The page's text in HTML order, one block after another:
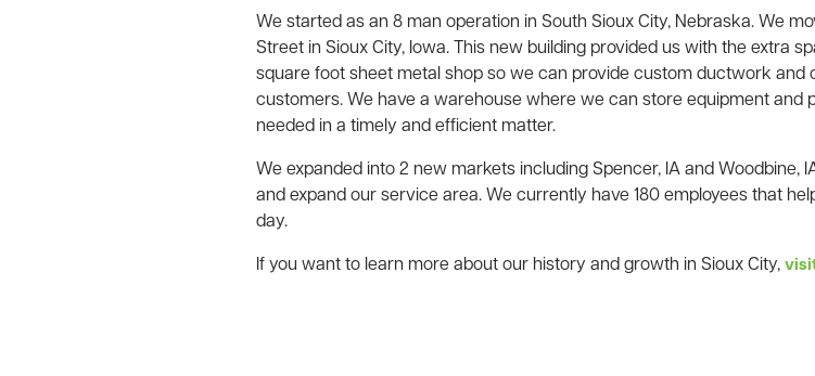
We started as an 8 man operation in South Sioux City, Nebraska. We
Street in Sioux City, Iowa. This new building provided us with the extra
square foot sheet metal shop so we can provide custom ductwork
customers. We have a warehouse where we can store equipment
needed in a timely and efficient matter.
We expanded into 2 new markets including Spencer, IA and Woodbine,
and expand our service area. We currently have 180 employees that
day.
If you want to learn more about our history and growth in Sioux City,